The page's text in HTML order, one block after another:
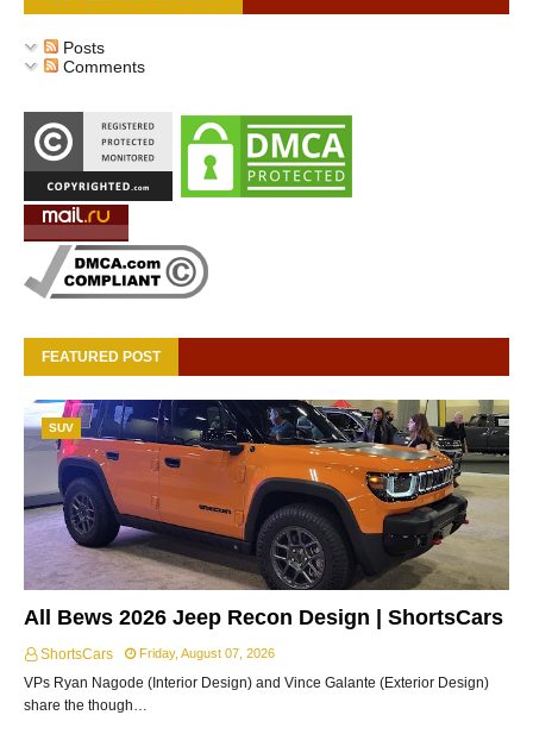
Posts
Comments
FEATURED POST
SUV
All Bews 2026 Jeep Recon Design | ShortsCars
ShortsCars Friday, August 07, 2026
VPs Ryan Nagode (Interior Design) and Vince Galante (Exterior Design)
share the though…